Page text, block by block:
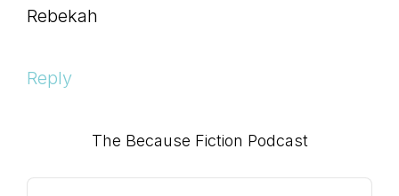
Rebekah
Reply
Primary
The Because Fiction Podcast
Audio